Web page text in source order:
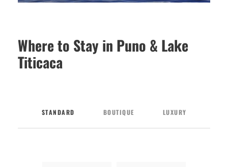
Where to Stay in Puno & Lake
Titicaca
STANDARD BOUTIQUE LUXURY